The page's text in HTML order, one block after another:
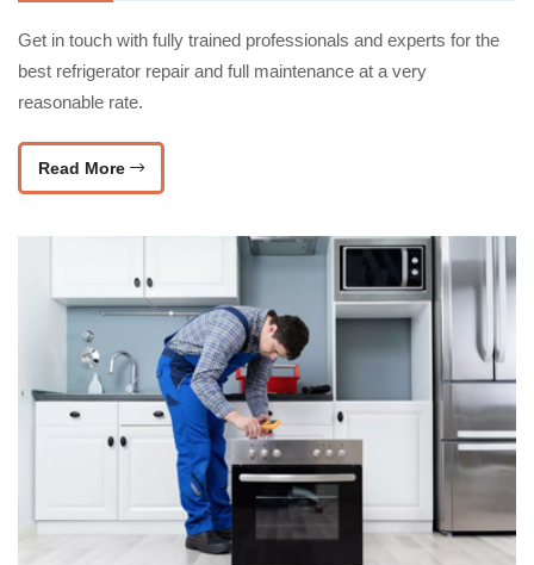
Get in touch with fully trained professionals and experts for the
best refrigerator repair and full maintenance at a very
reasonable rate.
Read More